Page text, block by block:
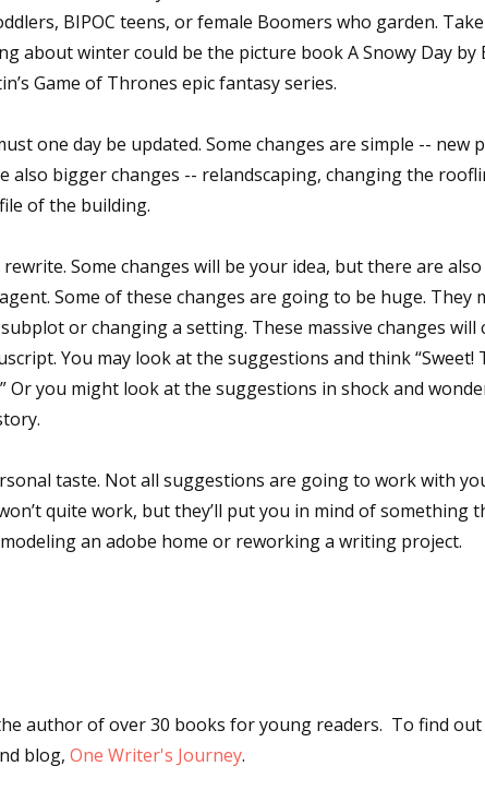
BIPOC teens, or female Boomers who garden.
about winter could be the picture book A Snowy Day by
Game of Thrones epic fantasy series.
one day be updated. Some changes are simple -- new
also bigger changes -- relandscaping, changing the
of the building.
Some changes will be your idea, but there are also
Some of these changes are going to be huge. They
or changing a setting. These massive changes will
You may look at the suggestions and think “Sweet!
Or you might look at the suggestions in shock and
taste. Not all suggestions are going to work with
quite work, but they’ll put you in mind of something
an adobe home or reworking a writing project.
author of over 30 books for young readers. To find
blog, One Writer's Journey.
Last Name
Email Lists
Author Book Marketing, Events, Virtual Book
Contest Connection: Fiction and CNF Quarterly
Monthly E-zine Newsletter: Interviews, Craft
Workshops & Classes
Writers' Markets: Calls for Submissions,
By submitting this form, you are consenting to receive marketing emails from:
Lake Isabella, CA, 93240, US, https://www.wow-womenonwriting.com. You can
Sign me up!